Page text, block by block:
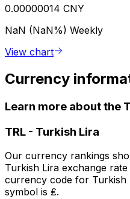
0.00000014 CNY
NaN (NaN%) Weekly
View chart
Currency
Learn more about the
TRL - Turkish Lira
Our currency rankings
Turkish Lira exchange
currency code for Turkish
symbol is ₤.